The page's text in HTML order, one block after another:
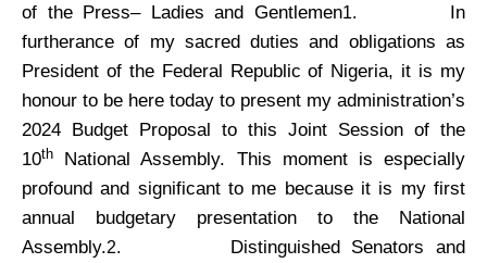
of the Press– Ladies and Gentlemen1.
In
furtherance of my sacred duties and obligations as
President of the Federal Republic of Nigeria, it is my
honour to be here today to present my administration’s
2024 Budget Proposal to this Joint Session of the
10th
National Assembly. This moment is especially
profound and significant to me because it is my first
annual budgetary presentation to the National
Assembly.2.
Distinguished Senators and